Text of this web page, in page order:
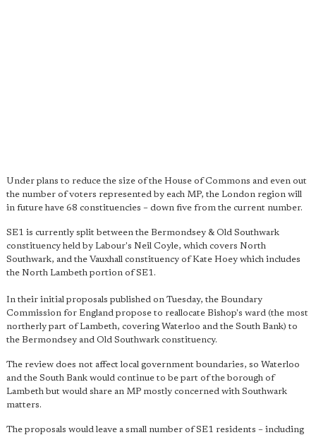
Under plans to reduce the size of the House of Commons and even out
the number of voters represented by each MP, the London region will
in future have 68 constituencies – down five from the current number.
SE1 is currently split between the Bermondsey & Old Southwark
constituency held by Labour's Neil Coyle, which covers North
Southwark, and the Vauxhall constituency of Kate Hoey which includes
the North Lambeth portion of SE1.
In their initial proposals published on Tuesday, the Boundary
Commission for England propose to reallocate Bishop's ward (the most
northerly part of Lambeth, covering Waterloo and the South Bank) to
the Bermondsey and Old Southwark constituency.
The review does not affect local government boundaries, so Waterloo
and the South Bank would continue to be part of the borough of
Lambeth but would share an MP mostly concerned with Southwark
matters.
The proposals would leave a small number of SE1 residents – including